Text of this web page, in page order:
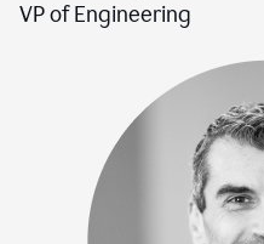
VP of Engineering